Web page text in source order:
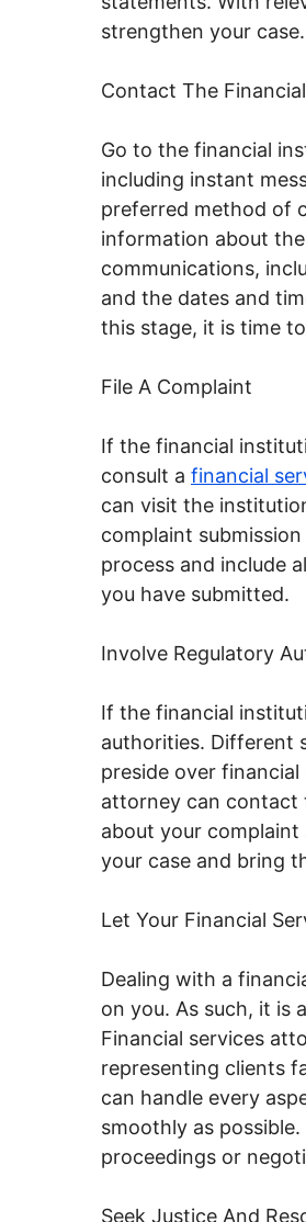
strengthen your case.
Contact The
Go to the financial
including instant
preferred method of
information about
communications,
and the dates and
this stage, it is time
File A Complaint
If the financial
consult a financial
can visit the
complaint
process and include
you have submitted.
Involve Regulatory
If the financial
authorities. Different
preside over
attorney can contact
about your
your case and bring
Let Your Financial
Dealing with a
on you. As such, it is
Financial services
representing clients
can handle every
smoothly as
proceedings or
Seek Justice And